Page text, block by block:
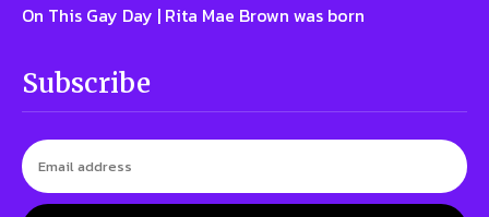
On This Gay Day | Rita Mae Brown was born
Subscribe